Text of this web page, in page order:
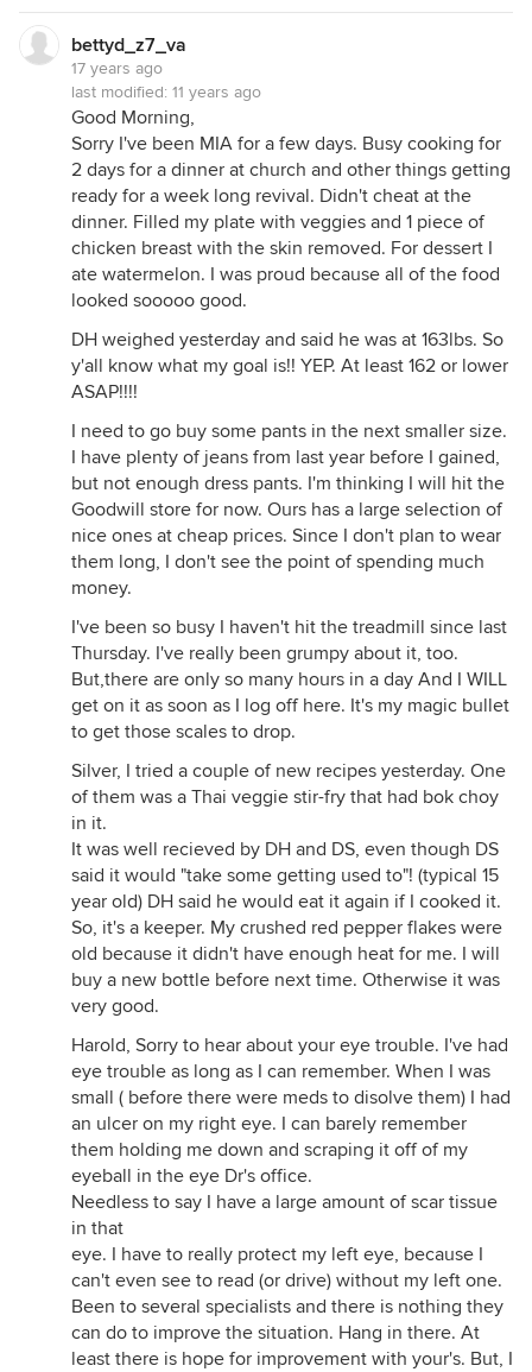
bettyd_z7_va
17 years ago
last modified: 11 years ago
Good Morning,
Sorry I've been MIA for a few days. Busy cooking for
2 days for a dinner at church and other things getting
ready for a week long revival. Didn't cheat at the
dinner. Filled my plate with veggies and 1 piece of
chicken breast with the skin removed. For dessert I
ate watermelon. I was proud because all of the food
looked sooooo good.
DH weighed yesterday and said he was at 163lbs. So
y'all know what my goal is!! YEP. At least 162 or lower
ASAP!!!!
I need to go buy some pants in the next smaller size.
I have plenty of jeans from last year before I gained,
but not enough dress pants. I'm thinking I will hit the
Goodwill store for now. Ours has a large selection of
nice ones at cheap prices. Since I don't plan to wear
them long, I don't see the point of spending much
money.
I've been so busy I haven't hit the treadmill since last
Thursday. I've really been grumpy about it, too.
But,there are only so many hours in a day And I WILL
get on it as soon as I log off here. It's my magic bullet
to get those scales to drop.
Silver, I tried a couple of new recipes yesterday. One
of them was a Thai veggie stir-fry that had bok choy
in it.
It was well recieved by DH and DS, even though DS
said it would "take some getting used to"! (typical 15
year old) DH said he would eat it again if I cooked it.
So, it's a keeper. My crushed red pepper flakes were
old because it didn't have enough heat for me. I will
buy a new bottle before next time. Otherwise it was
very good.
Harold, Sorry to hear about your eye trouble. I've had
eye trouble as long as I can remember. When I was
small ( before there were meds to disolve them) I had
an ulcer on my right eye. I can barely remember
them holding me down and scraping it off of my
eyeball in the eye Dr's office.
Needless to say I have a large amount of scar tissue
in that
eye. I have to really protect my left eye, because I
can't even see to read (or drive) without my left one.
Been to several specialists and there is nothing they
can do to improve the situation. Hang in there. At
least there is hope for improvement with your's. But, I